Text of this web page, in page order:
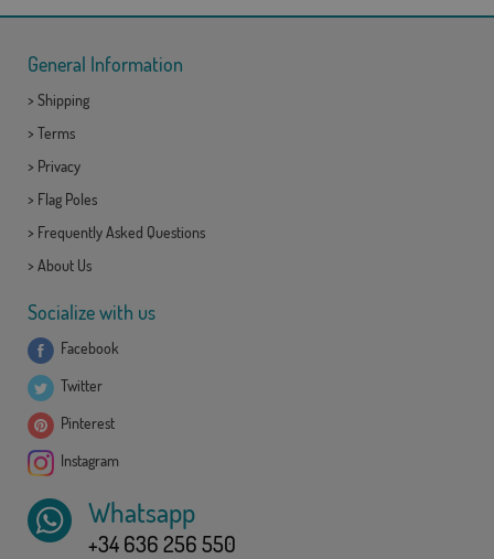
General Information
> Shipping
> Terms
> Privacy
> Flag Poles
> Frequently Asked Questions
> About Us
Socialize with us
Facebook
Twitter
Pinterest
Instagram
Whatsapp
+34 636 256 550